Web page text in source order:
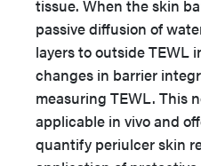
tissue. When the skin
passive diffusion of
layers to outside TEWL
changes in barrier
measuring TEWL. This
applicable in vivo and
quantify periulcer skin